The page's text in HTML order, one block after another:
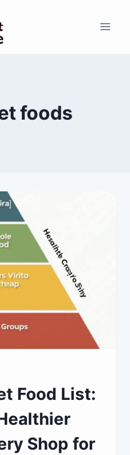
foods
Food List:
Shop for